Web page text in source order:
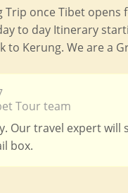
Trip once Tibet
to day Itinerary
to Kerung. We are a
Tour team
Our travel expert
box.